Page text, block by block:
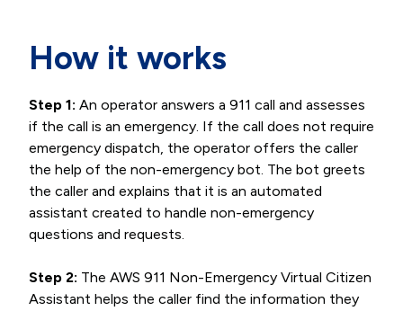
How it works
Step 1: An operator answers a 911 call and assesses
if the call is an emergency. If the call does not require
emergency dispatch, the operator offers the caller
the help of the non-emergency bot. The bot greets
the caller and explains that it is an automated
assistant created to handle non-emergency
questions and requests.
Step 2: The AWS 911 Non-Emergency Virtual Citizen
Assistant helps the caller find the information they